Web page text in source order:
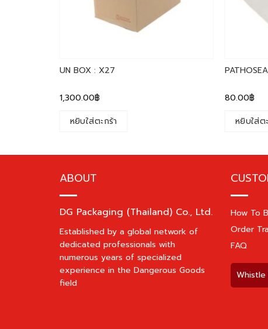
UN BOX : X27
1,300.00฿
หยิบใส่ตะกร้า
80.00฿
หยิบใส่ต
ABOUT
DG Packaging (Thailand) Co., Ltd.
Established by a global network of
dedicated professionals with
numerous years of specialized
experience in the Dangerous Goods
field
How To
Order
FAQ
Whistle